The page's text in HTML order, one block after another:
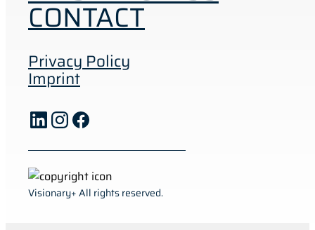
CONTACT
Privacy Policy
Imprint
Visionary+ All rights reserved.